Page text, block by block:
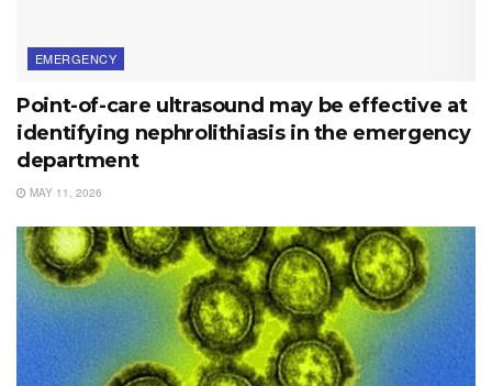
EMERGENCY
Point-of-care ultrasound may be effective at
identifying nephrolithiasis in the emergency
department
MAY 11, 2026